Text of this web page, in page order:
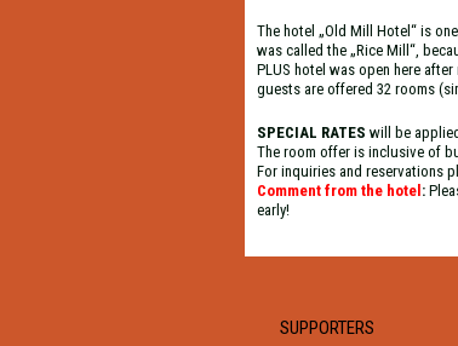
The hotel „Old Mill Hotel“ is
was called the „Rice Mill“,
PLUS hotel was open here
guests are offered 32 rooms
SPECIAL RATES will be
The room offer is inclusive of
For inquiries and reservations
Comment from the hotel :
early!
SUPPORTERS